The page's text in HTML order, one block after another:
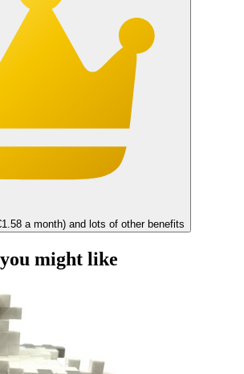
a month) and lots of other benefits
might like